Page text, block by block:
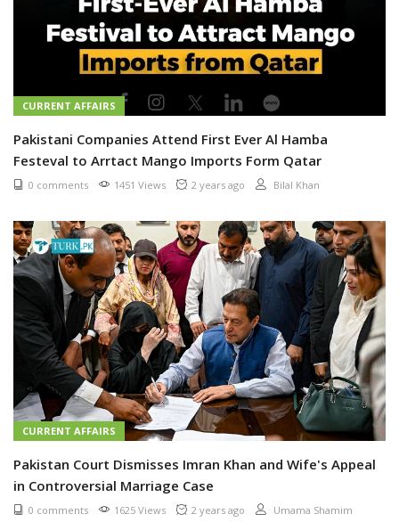
CURRENT AFFAIRS
Pakistani Companies Attend First Ever Al Hamba
Festeval to Arrtact Mango Imports Form Qatar
0 comments 1451 Views 2 years ago Bilal Khan
CURRENT AFFAIRS
Pakistan Court Dismisses Imran Khan and Wife's Appeal
in Controversial Marriage Case
0 comments 1625 Views 2 years ago Umama Shamim